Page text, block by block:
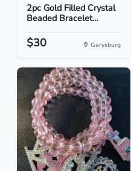
2pc Gold Filled Crystal
Beaded Bracelet...
$30 Garysburg